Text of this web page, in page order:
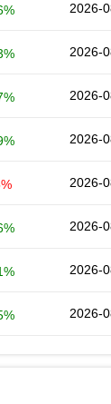
2026-
2026-
2026-
2026-
2026-
2026-
2026-
2026-